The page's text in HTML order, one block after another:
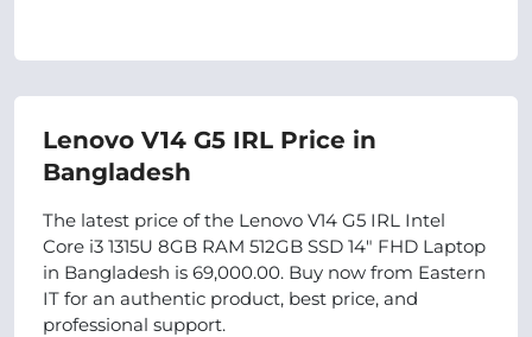
Lenovo V14 G5 IRL Price in
Bangladesh
The latest price of the Lenovo V14 G5 IRL Intel
Core i3 1315U 8GB RAM 512GB SSD 14" FHD Laptop
in Bangladesh is 69,000.00. Buy now from Eastern
IT for an authentic product, best price, and
professional support.